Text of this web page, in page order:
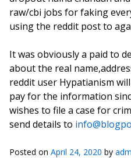
raw/cbi jobs for faking
using the reddit post to
It was obviously a paid to
about the real
reddit user Hypatianism
pay for the information
wishes to file a case for
send details to
Posted on April 24, 2020 by